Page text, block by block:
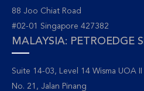
88 Joo Chiat Road
#02-01 Singapore 427382
MALAYSIA: PETROEDGE
Suite 14-03, Level 14 Wisma UOA II
No. 21, Jalan Pinang